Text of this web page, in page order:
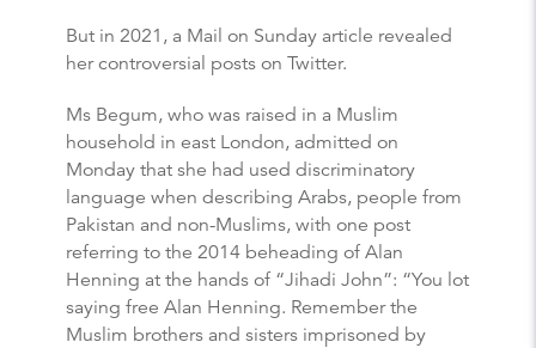
But in 2021, a Mail on Sunday article revealed
her controversial posts on Twitter.
Ms Begum, who was raised in a Muslim
household in east London, admitted on
Monday that she had used discriminatory
language when describing Arabs, people from
Pakistan and non-Muslims, with one post
referring to the 2014 beheading of Alan
Henning at the hands of “Jihadi John”: “You lot
saying free Alan Henning. Remember the
Muslim brothers and sisters imprisoned by